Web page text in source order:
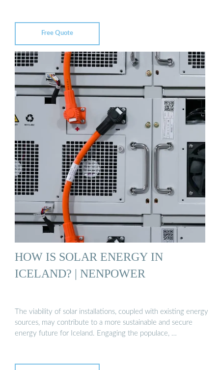
Free Quote
HOW IS SOLAR ENERGY IN
ICELAND? | NENPOWER
The viability of solar installations, coupled with existing energy
sources, may contribute to a more sustainable and secure
energy future for Iceland. Engaging the populace, …